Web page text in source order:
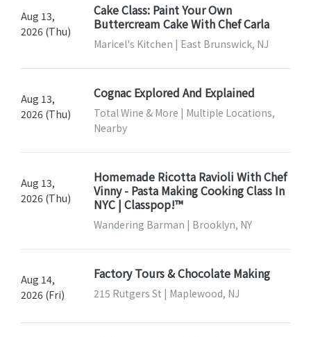
Aug 13,
2026 (Thu)
Cake Class: Paint Your Own
Buttercream Cake With Chef Carla
Maricel's Kitchen | East Brunswick, NJ
Aug 13,
2026 (Thu)
Cognac Explored And Explained
Total Wine & More | Multiple Locations,
Nearby
Aug 13,
2026 (Thu)
Homemade Ricotta Ravioli With Chef
Vinny - Pasta Making Cooking Class In
NYC | Classpop!™
Wandering Barman | Brooklyn, NY
Aug 14,
2026 (Fri)
Factory Tours & Chocolate Making
215 Rutgers St | Maplewood, NJ